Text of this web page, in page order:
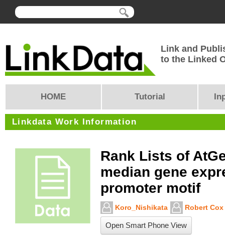
Link and
to the Linked
HOME Tutorial
Linkdata Work Information
Rank Lists of
median gene
promoter motif
Koro_Nishikata Robert Cox
Open Smart Phone View